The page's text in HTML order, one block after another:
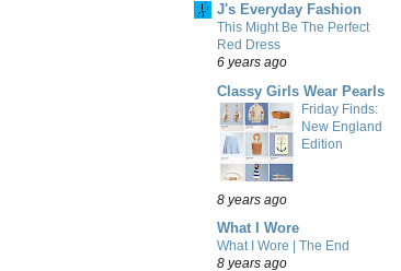
J's Everyday Fashion
This Might Be The Perfect
Red Dress
6 years ago
Classy Girls Wear Pearls
Friday Finds:
New England
Edition
8 years ago
What I Wore
What I Wore | The End
8 years ago